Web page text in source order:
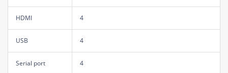
HDMI 4
USB 4
Serial port 4